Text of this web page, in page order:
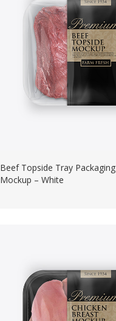
Beef Topside Tray Packaging
Mockup – White